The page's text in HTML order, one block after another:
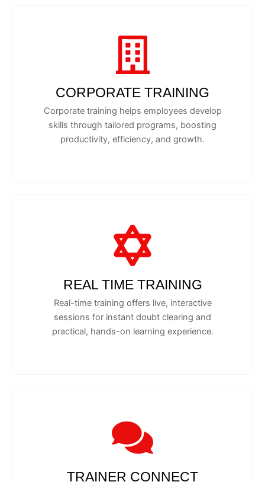
CORPORATE TRAINING
Corporate training helps employees develop
skills through tailored programs, boosting
productivity, efficiency, and growth.
REAL TIME TRAINING
Real-time training offers live, interactive
sessions for instant doubt clearing and
practical, hands-on learning experience.
TRAINER CONNECT